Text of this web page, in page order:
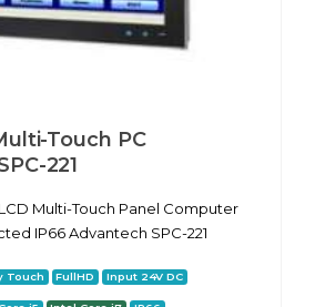
Touch PC
221
LCD Multi-Touch Panel Computer
IP66 Advantech SPC-221
Touch FullHD Input 24V DC